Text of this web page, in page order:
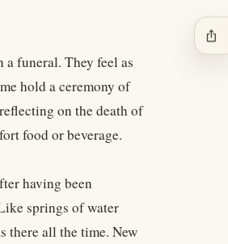
funeral. They feel as
hold a ceremony of
on the death of
food or beverage.
having been
springs of water
there all the time. New
ios_share